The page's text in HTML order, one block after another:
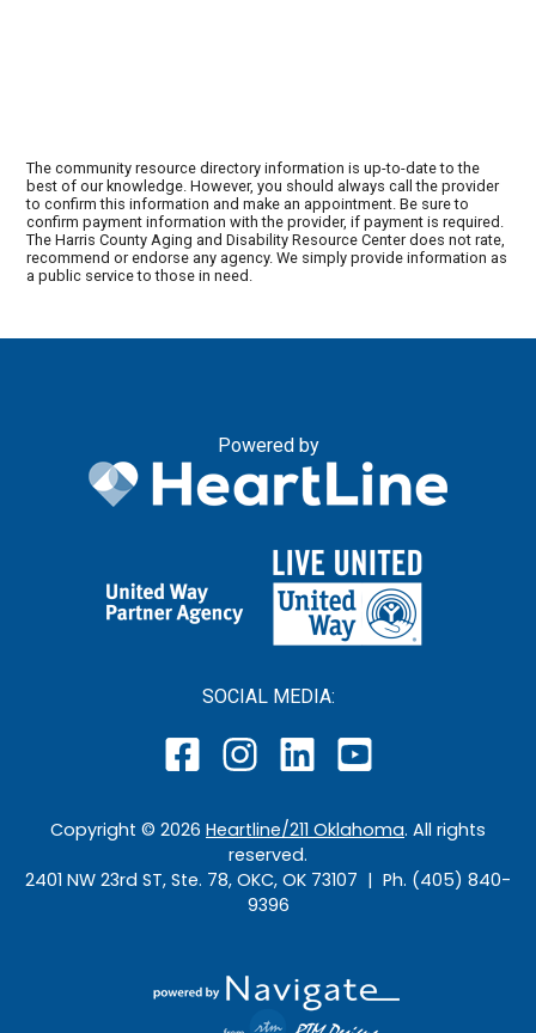
The community resource directory information is up-to-date to the
best of our knowledge. However, you should always call the provider
to confirm this information and make an appointment. Be sure to
confirm payment information with the provider, if payment is required.
The Harris County Aging and Disability Resource Center does not rate,
recommend or endorse any agency. We simply provide information as
a public service to those in need.
Powered by
SOCIAL MEDIA:
Copyright © 2026 Heartline/211 Oklahoma. All rights
reserved.
2401 NW 23rd ST, Ste. 78, OKC, OK 73107 | Ph. (405) 840-
9396